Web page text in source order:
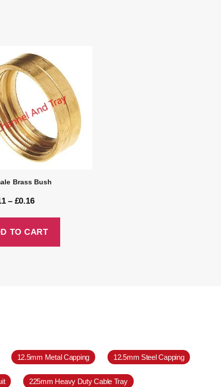
Brass Bush
– £0.16
TO CART
12.5mm Metal Capping 12.5mm Steel Capping
225mm Heavy Duty Cable Tray